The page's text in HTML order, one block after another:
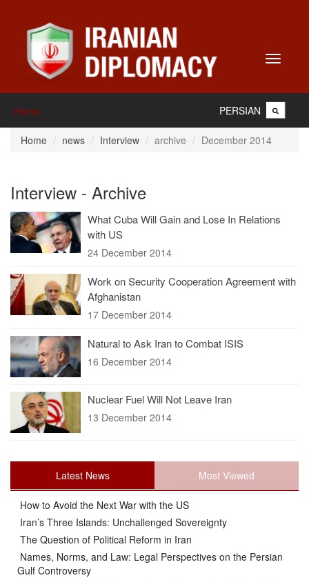
Toggle
Home PERSIAN
Home news Interview archive December 2014
Interview - Archive
What Cuba Will Gain and Lose In Relations
with US
24 December 2014
Work on Security Cooperation Agreement with
Afghanistan
17 December 2014
Natural to Ask Iran to Combat ISIS
16 December 2014
Nuclear Fuel Will Not Leave Iran
13 December 2014
Latest News Most Viewed
How to Avoid the Next War with the US
Iran’s Three Islands: Unchallenged Sovereignty
The Question of Political Reform in Iran
Names, Norms, and Law: Legal Perspectives on the Persian
Gulf Controversy